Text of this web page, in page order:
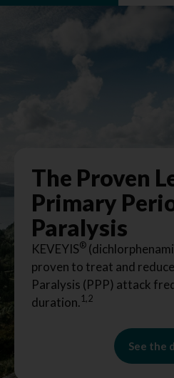
The Proven
Primary
Paralysis
KEVEYIS®
proven to treat and
Paralysis (PPP) attack
duration.1,2
See the